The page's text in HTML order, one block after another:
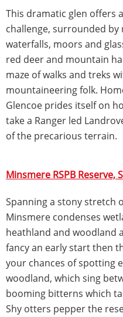
This dramatic glen offers
challenge, surrounded
waterfalls, moors and
red deer and mountain
maze of walks and treks
mountaineering folk.
Glencoe prides itself on
take a Ranger led
of the precarious terrain.
Minsmere RSPB Reserve,
Spanning a stony stretch
Minsmere condenses
heathland and woodland
fancy an early start then
your chances of spotting
woodland, which sing
booming bitterns which
Shy otters pepper the